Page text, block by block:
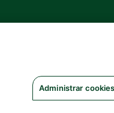
Administrar cookies